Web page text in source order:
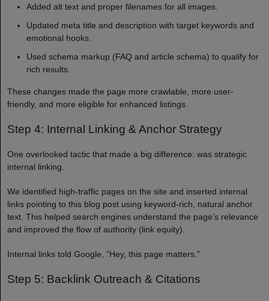
Added alt text and proper filenames for all images.
Updated meta title and description with target keywords and
emotional hooks.
Used schema markup (FAQ and article schema) to qualify for
rich results.
These changes made the page more crawlable, more user-
friendly, and more eligible for enhanced listings.
Step 4: Internal Linking & Anchor Strategy
One overlooked tactic that made a big difference: was strategic
internal linking.
We identified high-traffic pages on the site and inserted internal
links pointing to this blog post using keyword-rich, natural anchor
text. This helped search engines understand the page’s relevance
and improved the flow of authority (link equity).
Internal links told Google, “Hey, this page matters.”
Step 5: Backlink Outreach & Citations